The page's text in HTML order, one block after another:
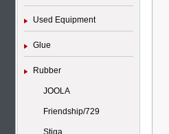
Used Equipment
Glue
Rubber
JOOLA
Friendship/729
Stiga